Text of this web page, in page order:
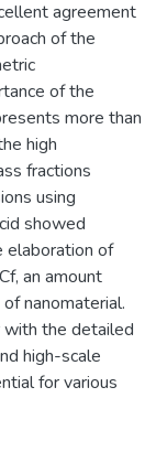
agreement
of the
of the
more than
high
fractions
using
showed
elaboration of
an amount
nanomaterial.
the detailed
high-scale
for various